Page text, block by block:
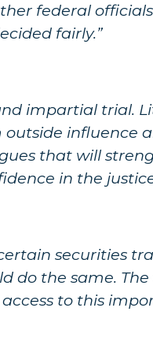
federal
fairly.”
impartial trial.
influence
that will
in the
securities
do the same. The
to this